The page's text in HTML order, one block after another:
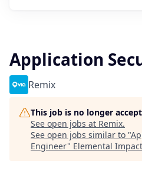
Application
Remix
This job is no longer
See open jobs at Remix.
See open jobs similar to "
Engineer" Elemental Impact